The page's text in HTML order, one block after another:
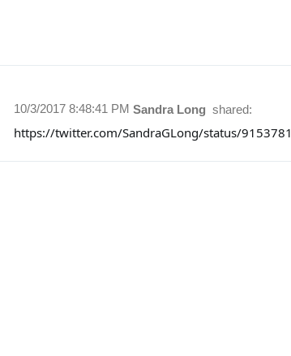
Sandra Long shared:
10/3/2017 8:48:41 PM
https://twitter.com/SandraGLong/status/